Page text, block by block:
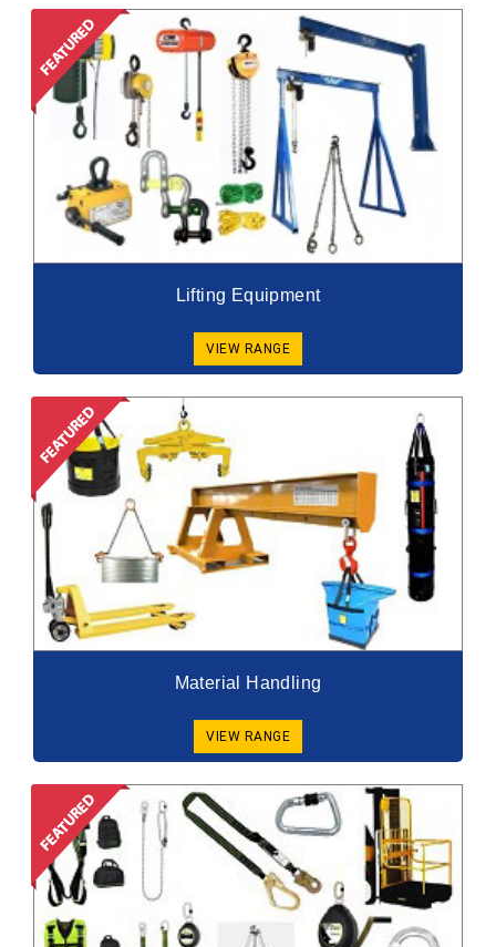
Lifting Equipment
VIEW RANGE
Material Handling
VIEW RANGE